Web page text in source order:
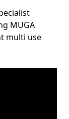
MUGA
multi use